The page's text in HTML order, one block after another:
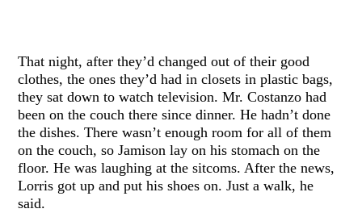
That night, after they’d changed out of their good
clothes, the ones they’d had in closets in plastic bags,
they sat down to watch television. Mr. Costanzo had
been on the couch there since dinner. He hadn’t done
the dishes. There wasn’t enough room for all of them
on the couch, so Jamison lay on his stomach on the
floor. He was laughing at the sitcoms. After the news,
Lorris got up and put his shoes on. Just a walk, he
said.